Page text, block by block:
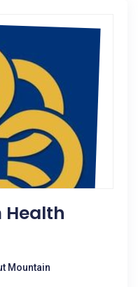
Health
Mountain